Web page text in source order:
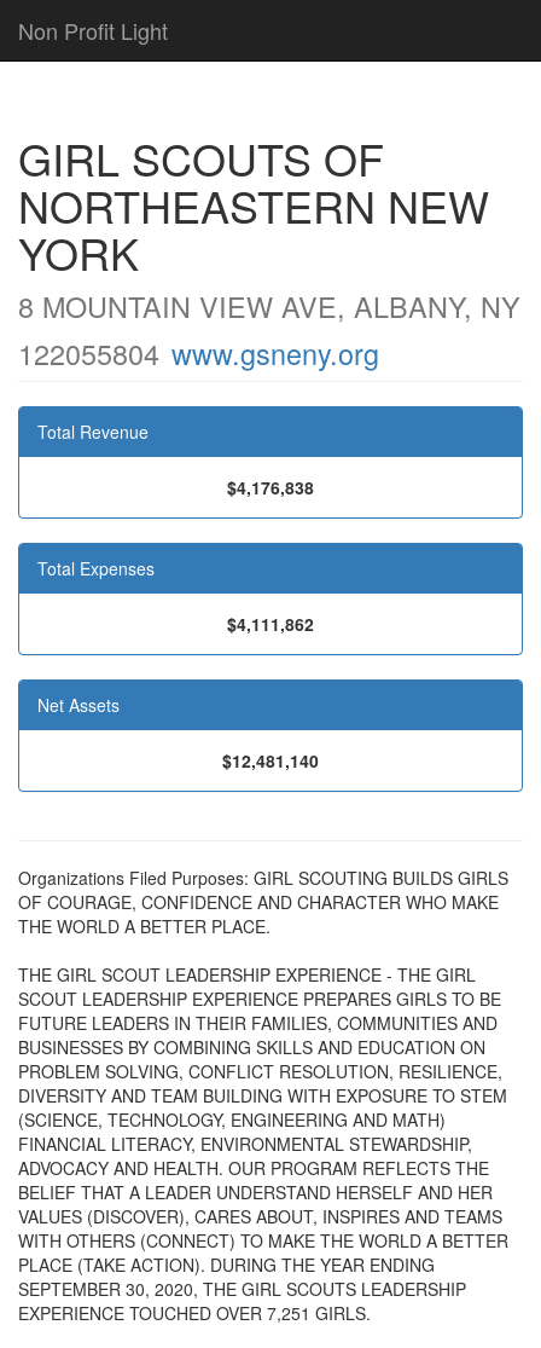
Non Profit Light
GIRL SCOUTS OF
NORTHEASTERN NEW
YORK
8 MOUNTAIN VIEW AVE, ALBANY, NY
122055804 www.gsneny.org
Total Revenue
$4,176,838
Total Expenses
$4,111,862
Net Assets
$12,481,140
Organizations Filed Purposes: GIRL SCOUTING BUILDS GIRLS
OF COURAGE, CONFIDENCE AND CHARACTER WHO MAKE
THE WORLD A BETTER PLACE.
THE GIRL SCOUT LEADERSHIP EXPERIENCE - THE GIRL
SCOUT LEADERSHIP EXPERIENCE PREPARES GIRLS TO BE
FUTURE LEADERS IN THEIR FAMILIES, COMMUNITIES AND
BUSINESSES BY COMBINING SKILLS AND EDUCATION ON
PROBLEM SOLVING, CONFLICT RESOLUTION, RESILIENCE,
DIVERSITY AND TEAM BUILDING WITH EXPOSURE TO STEM
(SCIENCE, TECHNOLOGY, ENGINEERING AND MATH)
FINANCIAL LITERACY, ENVIRONMENTAL STEWARDSHIP,
ADVOCACY AND HEALTH. OUR PROGRAM REFLECTS THE
BELIEF THAT A LEADER UNDERSTAND HERSELF AND HER
VALUES (DISCOVER), CARES ABOUT, INSPIRES AND TEAMS
WITH OTHERS (CONNECT) TO MAKE THE WORLD A BETTER
PLACE (TAKE ACTION). DURING THE YEAR ENDING
SEPTEMBER 30, 2020, THE GIRL SCOUTS LEADERSHIP
EXPERIENCE TOUCHED OVER 7,251 GIRLS.